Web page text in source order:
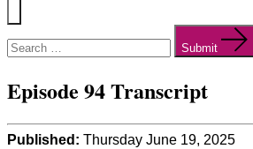
Menu
for:
Submit
Episode 94 Transcript
Published: Thursday June 19, 2025